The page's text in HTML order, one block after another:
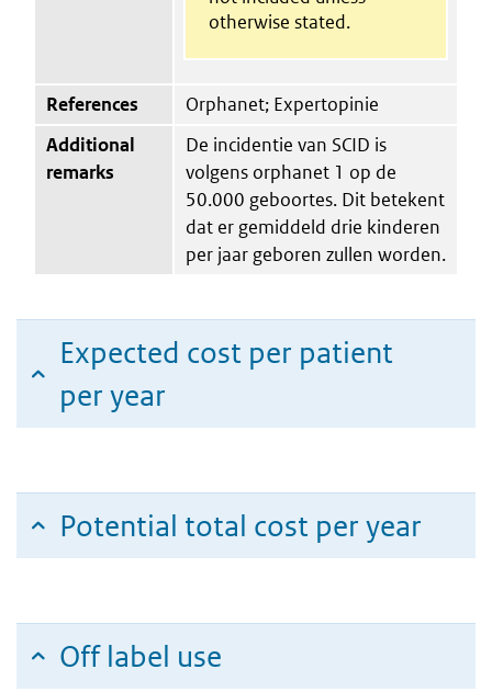
otherwise stated.
References
Orphanet; Expertopinie
Additional
remarks
De incidentie van SCID is
volgens orphanet 1 op de
50.000 geboortes. Dit betekent
dat er gemiddeld drie kinderen
per jaar geboren zullen worden.
Expected cost per patient
per year
Potential total cost per year
Off label use